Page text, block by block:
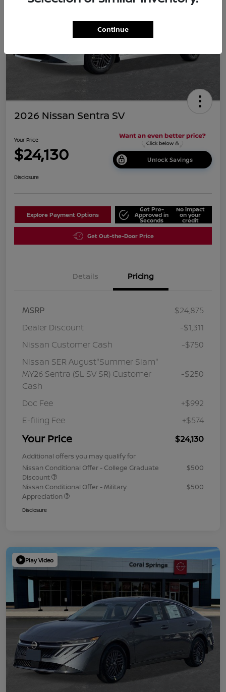
2026 Nissan Sentra SV
Your Price
$24,130 Unlock Savings
Disclosure
Explore Payment Options
Get Pre-
Approved in
Seconds
No impact
on your
credit
Get Out-the-Door Price
Details Pricing
MSRP
$24,875
Dealer Discount
-$1,311
Nissan Customer Cash
-$750
Nissan SER August"Summer Slam"
MY26 Sentra (SL SV SR) Customer
Cash
-$250
Doc Fee
+$992
E-filing Fee
+$574
Your Price $24,130
Additional offers you may qualify for
Nissan Conditional Offer - College Graduate
Discount
$500
Nissan Conditional Offer - Military
Appreciation
$500
Disclosure
Play Video
Continue